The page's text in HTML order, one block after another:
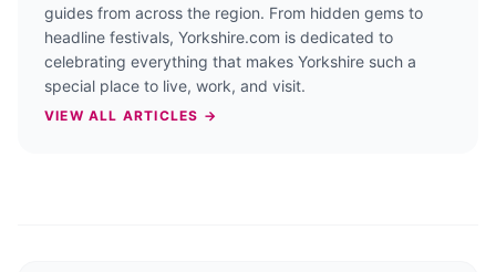
guides from across the region. From hidden gems to
headline festivals, Yorkshire.com is dedicated to
celebrating everything that makes Yorkshire such a
special place to live, work, and visit.
VIEW ALL ARTICLES →